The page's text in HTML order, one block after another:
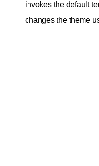
invokes the default
changes the theme